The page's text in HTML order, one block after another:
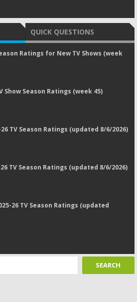
QUICK QUESTIONS
Ratings for New TV Shows (week
Show Season Ratings (week 45)
26 TV Season Ratings (updated 8/6/2026)
26 TV Season Ratings (updated 8/6/2026)
26 TV Season Ratings (updated